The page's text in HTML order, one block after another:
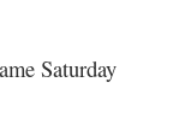
Saturday